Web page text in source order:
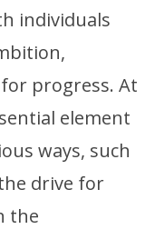
individuals
progress. At
element
ways, such
drive for
the